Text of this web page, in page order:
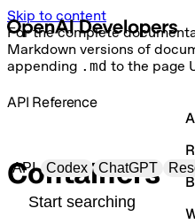
Skip to content
For the complete
Markdown versions of
appending .md to the page
Primary navigation
API Codex ChatGPT
Search docs
API Reference
Containers